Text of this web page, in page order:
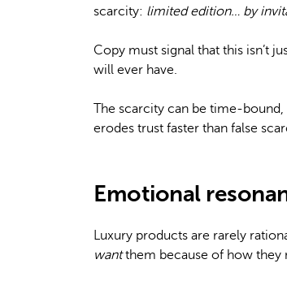
scarcity: limited edition… by
Copy must signal that this isn’t
will ever have.
The scarcity can be time-
erodes trust faster than false
Emotional
Luxury products are rarely
wantthem because of how they